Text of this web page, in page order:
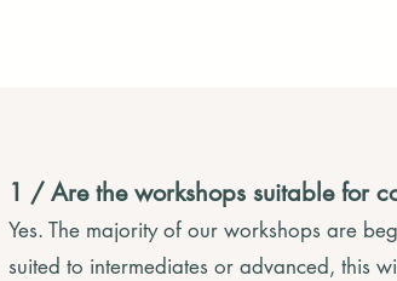
1 / Are the workshops suitable for
Yes. The majority of our workshops are
suited to intermediates or advanced, this